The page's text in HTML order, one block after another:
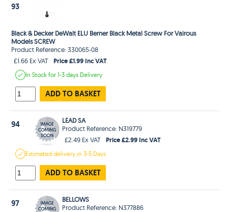
93
Black & Decker DeWalt ELU Berner Black Metal Screw For Vairous
Models SCREW
Product Reference: 330065-08
£1.66 Ex VAT
Price £1.99 Inc VAT
In Stockfor 1-3 days Delivery
ADD TO BASKET
94
LEAD SA
Product Reference: N319779
£2.49 Ex VAT
Price £2.99 Inc VAT
Estimateddelivery in3-5 Days
ADD TO BASKET
97
BELLOWS
Product Reference: N377886